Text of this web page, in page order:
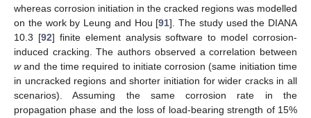
whereas corrosion initiation in the cracked regions was modelled
on the work by Leung and Hou [91]. The study used the DIANA
10.3 [92] finite element analysis software to model corrosion-
induced cracking. The authors observed a correlation between
wand the time required to initiate corrosion (same initiation time
in uncracked regions and shorter initiation for wider cracks in all
scenarios). Assuming the same corrosion rate in the
propagation phase and the loss of load-bearing strength of 15%